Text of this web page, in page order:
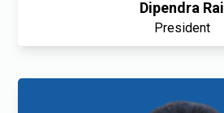
Dipendra Rai
President